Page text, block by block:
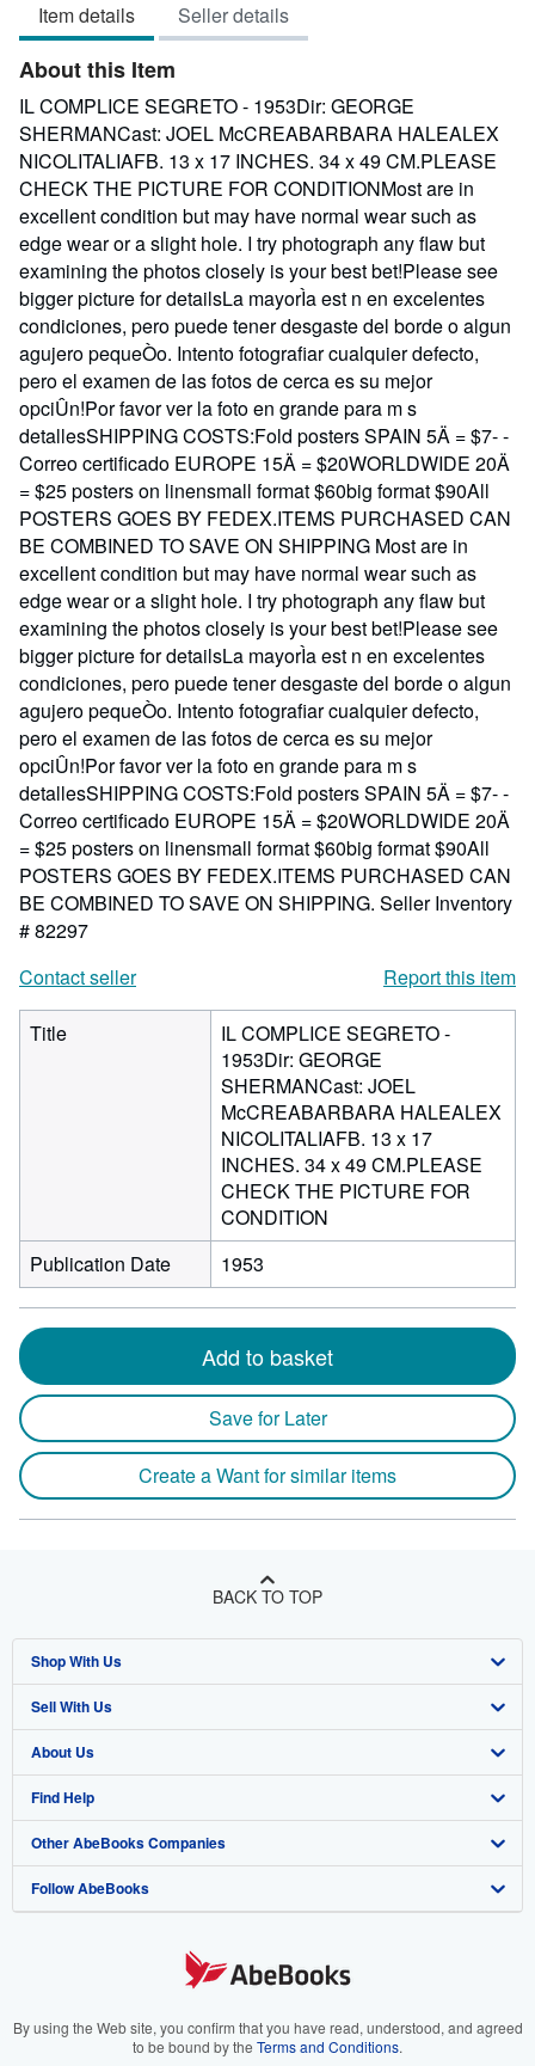
of
5
Item details Seller details
About this Item
IL COMPLICE SEGRETO - 1953Dir: GEORGE
SHERMANCast: JOEL McCREABARBARA HALEALEX
NICOLITALIAFB. 13 x 17 INCHES. 34 x 49 CM.PLEASE
CHECK THE PICTURE FOR CONDITIONMost are in
excellent condition but may have normal wear such as
edge wear or a slight hole. I try photograph any flaw but
examining the photos closely is your best bet!Please see
bigger picture for detailsLa mayorÌa est n en excelentes
condiciones, pero puede tener desgaste del borde o algun
agujero pequeÒo. Intento fotografiar cualquier defecto,
pero el examen de las fotos de cerca es su mejor
opciÛn!Por favor ver la foto en grande para m s
detallesSHIPPING COSTS:Fold posters SPAIN 5Ä = $7- -
Correo certificado EUROPE 15Ä = $20WORLDWIDE 20Ä
= $25 posters on linensmall format $60big format $90All
POSTERS GOES BY FEDEX.ITEMS PURCHASED CAN
BE COMBINED TO SAVE ON SHIPPING Most are in
excellent condition but may have normal wear such as
edge wear or a slight hole. I try photograph any flaw but
examining the photos closely is your best bet!Please see
bigger picture for detailsLa mayorÌa est n en excelentes
condiciones, pero puede tener desgaste del borde o algun
agujero pequeÒo. Intento fotografiar cualquier defecto,
pero el examen de las fotos de cerca es su mejor
opciÛn!Por favor ver la foto en grande para m s
detallesSHIPPING COSTS:Fold posters SPAIN 5Ä = $7- -
Correo certificado EUROPE 15Ä = $20WORLDWIDE 20Ä
= $25 posters on linensmall format $60big format $90All
POSTERS GOES BY FEDEX.ITEMS PURCHASED CAN
BE COMBINED TO SAVE ON SHIPPING. Seller Inventory
# 82297
Contact seller
Report this item
Title
IL COMPLICE SEGRETO -
1953Dir: GEORGE
SHERMANCast: JOEL
McCREABARBARA HALEALEX
NICOLITALIAFB. 13 x 17
INCHES. 34 x 49 CM.PLEASE
CHECK THE PICTURE FOR
CONDITION
Publication Date
1953
Add to basket
Save for Later
Create a Want for similar items
BACK TO TOP
Shop With Us
Advanced Search
Browse Collections
My Account
My Orders
View Basket
Sell With Us
Start Selling
Join Our Affiliate Program
Book Buyback
Refer a seller
About Us
About AbeBooks
Media
Careers
Your Ads Privacy Choices
Find Help
Help
Customer Support
Other AbeBooks Companies
AbeBooks.co.uk
AbeBooks.it
Follow AbeBooks
By using the Web site, you confirm that you have read, understood, and agreed
to be bound by the Terms and Conditions.